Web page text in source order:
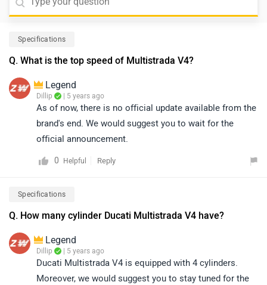
Specifications
Q. What is the top speed of Multistrada V4?
Legend
Dillip | 5 years ago
As of now, there is no official update available from the
brand's end. We would suggest you to wait for the
official announcement.
0 Helpful Reply
Specifications
Q. How many cylinder Ducati Multistrada V4 have?
Legend
Dillip | 5 years ago
Ducati Multistrada V4 is equipped with 4 cylinders.
Moreover, we would suggest you to stay tuned for the